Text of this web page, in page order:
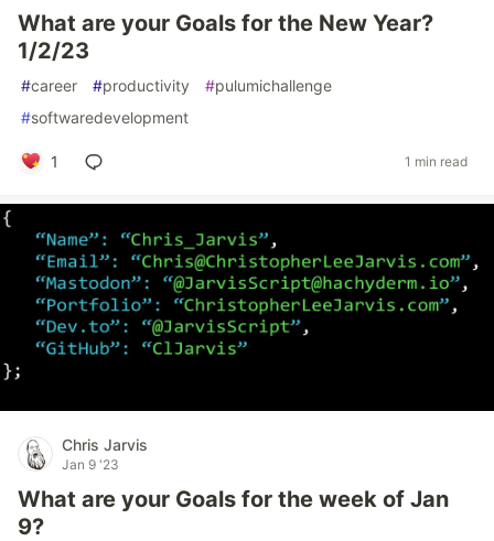
What are your Goals for the New Year?
1/2/23
#career #productivity #pulumichallenge
#softwaredevelopment
1 1 min read
Chris Jarvis
Jan 9 '23
What are your Goals for the week of Jan
9?